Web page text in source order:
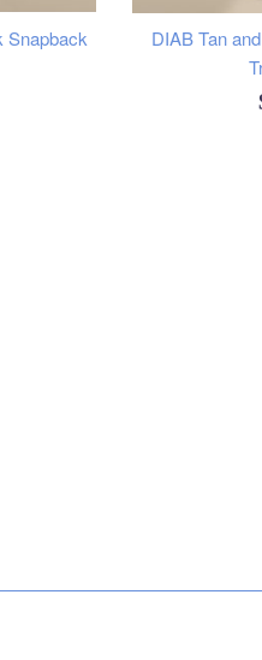
Snapback
DIAB Tan